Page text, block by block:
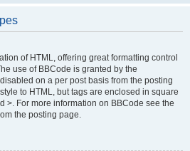
of HTML, offering great formatting control
use of BBCode is granted by the
on a per post basis from the posting
to HTML, but tags are enclosed in square
>. For more information on BBCode see the
the posting page.